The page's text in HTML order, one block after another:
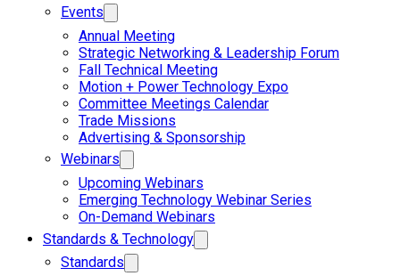
Events
Annual Meeting
Strategic Networking & Leadership Forum
Fall Technical Meeting
Motion + Power Technology Expo
Committee Meetings Calendar
Trade Missions
Advertising & Sponsorship
Webinars
Upcoming Webinars
Emerging Technology Webinar Series
On-Demand Webinars
Standards & Technology
Standards